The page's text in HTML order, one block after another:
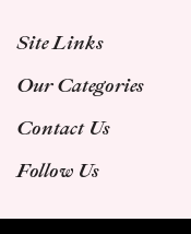
Site Links
Our Categories
Contact Us
Follow Us